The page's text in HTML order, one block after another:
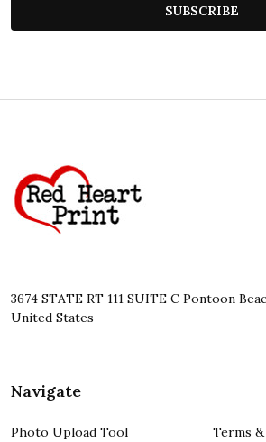
SUBSCRIBE
Start
3674 STATE RT 111 SUITE C Pontoon Beach
United States
Navigate
Photo Upload Tool
Terms